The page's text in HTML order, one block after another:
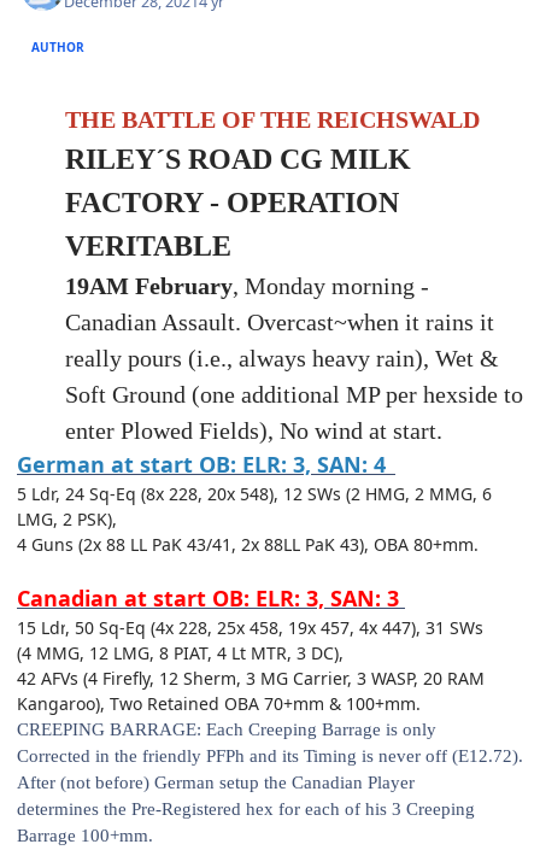
AUTHOR
THE BATTLE OF THE REICHSWALD
RILEY´S ROAD CG MILK
FACTORY- OPERATION
VERITABLE
19AM February, Monday morning -
Canadian Assault. Overcast~when it rains it
really pours (i.e., always heavy rain), Wet &
Soft Ground (one additional MP per hexside to
enter Plowed Fields), No wind at start.
German at start OB: ELR: 3, SAN: 4
5 Ldr, 24 Sq-Eq (8x 228, 20x 548), 12 SWs (2 HMG, 2 MMG, 6
LMG, 2 PSK),
4 Guns (2x 88 LL PaK 43/41, 2x 88LL PaK 43), OBA 80+mm.
Canadian at start OB: ELR: 3, SAN: 3
15 Ldr, 50 Sq-Eq (4x 228, 25x 458, 19x 457, 4x 447), 31 SWs
(4 MMG, 12 LMG, 8 PIAT, 4 Lt MTR, 3 DC),
42 AFVs (4 Firefly, 12 Sherm, 3 MG Carrier, 3 WASP, 20 RAM
Kangaroo), Two Retained OBA 70+mm & 100+mm.
CREEPING BARRAGE: Each Creeping Barrage is only
Corrected in the friendly PFPh and its Timing is never off (E12.72).
After (not before) German setup the Canadian Player
determines the Pre-Registered hex for each of his 3 Creeping
Barrage 100+mm.